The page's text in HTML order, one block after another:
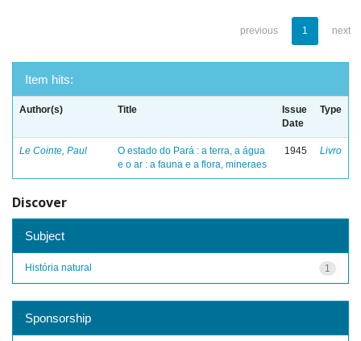
previous 1 next
Item hits:
Author(s) Title
Issue
Date
Type
Le Cointe, Paul
O estado do Pará : a terra, a água
e o ar : a fauna e a flora, mineraes
1945 Livro
Discover
Subject
1
História natural
Sponsorship